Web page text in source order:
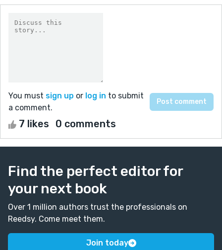
You must sign up or log in to submit
a comment.
7 likes 0 comments
Find the perfect editor for
your next book
Over 1 million authors trust the professionals on
Reedsy. Come meet them.
Join today